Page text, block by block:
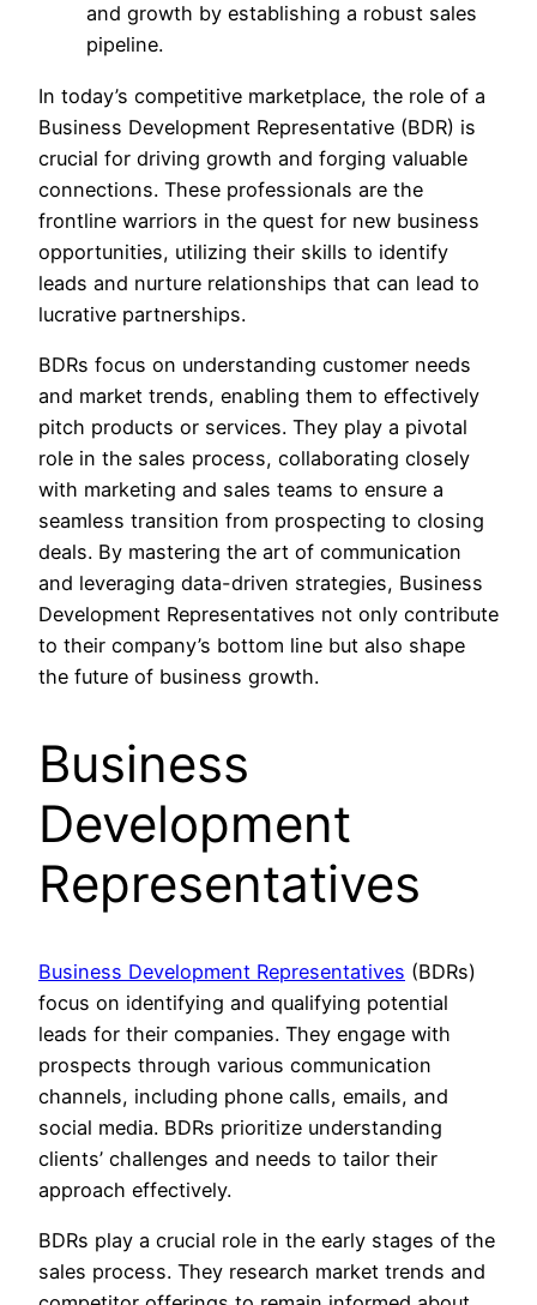
and growth by establishing a robust sales
pipeline.
In today’s competitive marketplace, the role of a
Business Development Representative (BDR) is
crucial for driving growth and forging valuable
connections. These professionals are the
frontline warriors in the quest for new business
opportunities, utilizing their skills to identify
leads and nurture relationships that can lead to
lucrative partnerships.
BDRs focus on understanding customer needs
and market trends, enabling them to effectively
pitch products or services. They play a pivotal
role in the sales process, collaborating closely
with marketing and sales teams to ensure a
seamless transition from prospecting to closing
deals. By mastering the art of communication
and leveraging data-driven strategies, Business
Development Representatives not only contribute
to their company’s bottom line but also shape
the future of business growth.
Business
Development
Representatives
Business Development Representatives (BDRs)
focus on identifying and qualifying potential
leads for their companies. They engage with
prospects through various communication
channels, including phone calls, emails, and
social media. BDRs prioritize understanding
clients’ challenges and needs to tailor their
approach effectively.
BDRs play a crucial role in the early stages of the
sales process. They research market trends and